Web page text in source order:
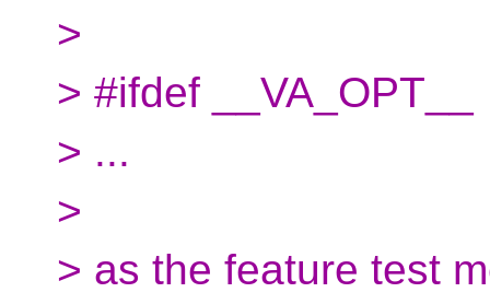
>
> #ifdef __VA_OPT__
> ...
>
> as the feature test